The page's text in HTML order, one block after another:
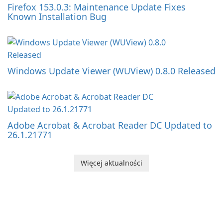
Firefox 153.0.3: Maintenance Update Fixes
Known Installation Bug
Windows Update Viewer (WUView) 0.8.0 Released
Adobe Acrobat & Acrobat Reader DC Updated to
26.1.21771
Więcej aktualności